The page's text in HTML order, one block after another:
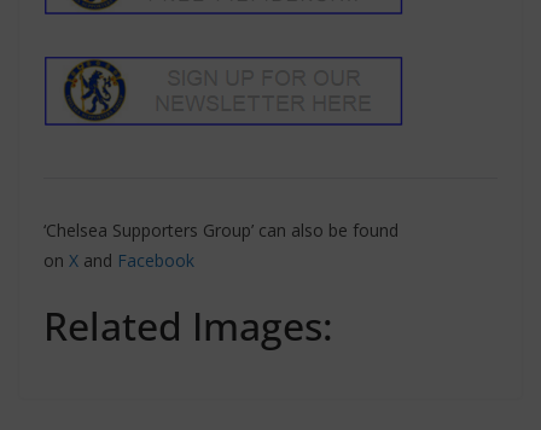
‘Chelsea Supporters Group’ can also be found
on X and Facebook
Related Images: